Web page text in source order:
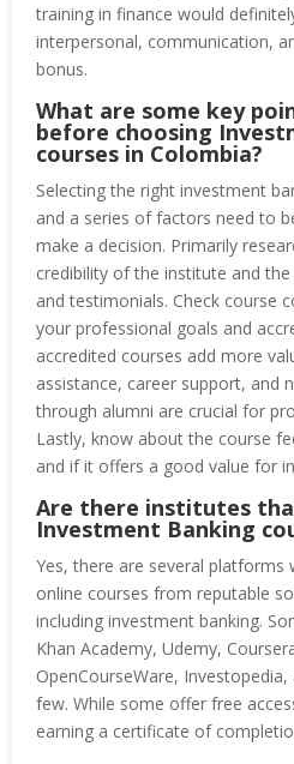
training in finance would
interpersonal, communication,
bonus.
What are some key
before choosing
courses in Colombia?
Selecting the right investment
and a series of factors need to
make a decision. Primarily
credibility of the institute and
and testimonials. Check course
your professional goals and
accredited courses add more
assistance, career support, and
through alumni are crucial for
Lastly, know about the course
and if it offers a good value for
Are there institutes
Investment Banking
Yes, there are several platforms
online courses from reputable
including investment banking.
Khan Academy, Udemy,
OpenCourseWare,
few. While some offer free
earning a certificate of